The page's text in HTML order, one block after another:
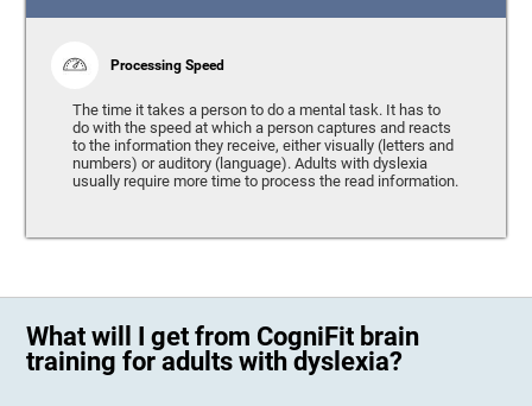
Processing Speed
The time it takes a person to do a mental task. It has to
do with the speed at which a person captures and reacts
to the information they receive, either visually (letters and
numbers) or auditory (language). Adults with dyslexia
usually require more time to process the read information.
What will I get from CogniFit brain
training for adults with dyslexia?